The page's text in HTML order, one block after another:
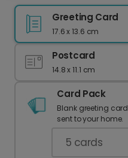
Greeting Card
17.6 x 13.6 cm
Postcard
14.8 x 11.1 cm
Card Pack
Blank greeting
sent to your home.
5 cards